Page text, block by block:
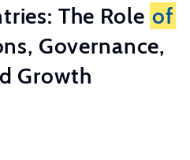
The Role of
Governance,
Growth